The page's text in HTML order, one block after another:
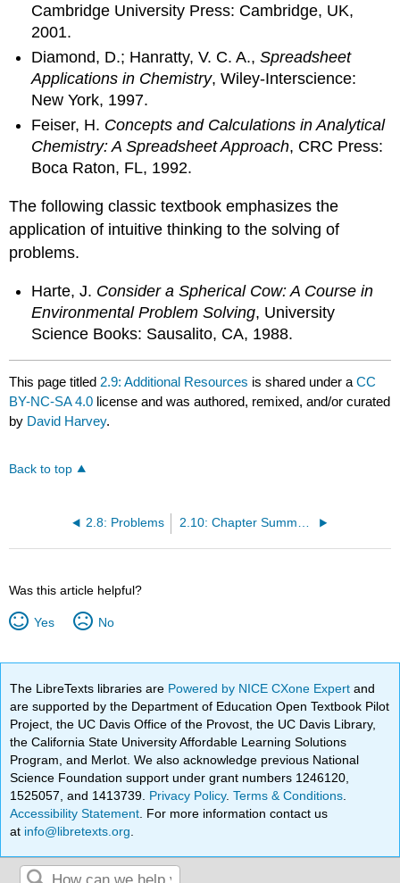
Cambridge University Press: Cambridge, UK,
2001.
Diamond, D.; Hanratty, V. C. A.,Spreadsheet
Applications in Chemistry, Wiley-Interscience:
New York, 1997.
Feiser, H. Concepts and Calculations in Analytical
Chemistry: A Spreadsheet Approach, CRC Press:
Boca Raton, FL, 1992.
The following classic textbook emphasizes the
application of intuitive thinking to the solving of
problems.
Harte, J. Consider a Spherical Cow: A Course in
Environmental Problem Solving, University
Science Books: Sausalito, CA, 1988.
This page titled 2.9: Additional Resources is shared under aCC
BY-NC-SA 4.0 license and was authored, remixed, and/or curated
by David Harvey.
Back to top
2.8: Problems 2.10: Chapter Summary and Key Terms
Was this article helpful?
Yes No
The LibreTexts libraries are Powered by NICE CXone Expertand
are supported by the Department of Education Open Textbook Pilot
Project, the UC Davis Office of the Provost, the UC Davis Library,
the California State University Affordable Learning Solutions
Program, and Merlot. We also acknowledge previous National
Science Foundation support under grant numbers 1246120,
1525057, and 1413739. Privacy Policy.Terms & Conditions
Accessibility Statement . For more information contact us
at info@libretexts.org